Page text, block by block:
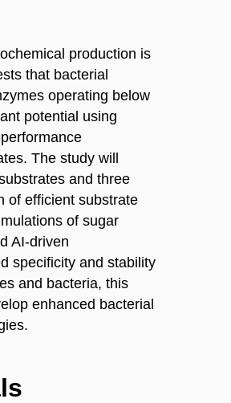
production is
that bacterial
operating below
potential using
The study will
and three
of efficient substrate
of sugar
AI-driven
specificity and stability
and bacteria, this
enhanced bacterial